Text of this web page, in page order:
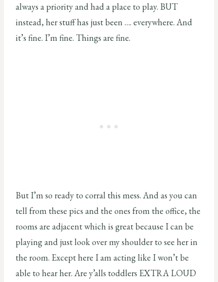
always a priority and had a place to play. BUT
instead, her stuff has just been …. everywhere. And
it’s fine. I’m fine. Things are fine.
But I’m so ready to corral this mess. And as you can
tell from these pics and the ones from the office, the
rooms are adjacent which is great because I can be
playing and just look over my shoulder to see her in
the room. Except here I am acting like I won’t be
able to hear her. Are y’alls toddlers EXTRA LOUD